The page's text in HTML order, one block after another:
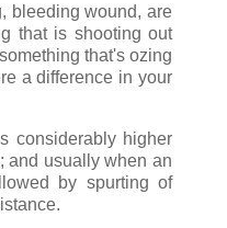
bleeding wound, are
that is shooting out
that's ozing
a difference in your
considerably higher
and usually when an
by spurting of